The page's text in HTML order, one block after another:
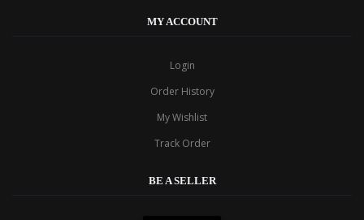
MY ACCOUNT
Login
Order History
My Wishlist
Track Order
BE A SELLER